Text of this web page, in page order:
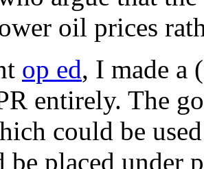
oil prices
op ed, I made a
entirely. The
could be
placed under